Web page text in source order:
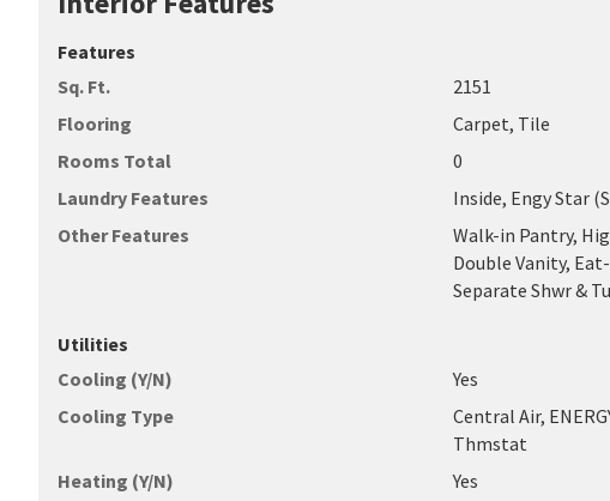
Features
Sq. Ft.
2151
Flooring
Carpet, Tile
Rooms Total
0
Laundry Features
Inside, Engy Star
Other Features
Walk-in Pantry,
Double Vanity,
Separate Shwr &
Utilities
Cooling (Y/N)
Yes
Cooling Type
Central Air,
Thmstat
Heating (Y/N)
Yes